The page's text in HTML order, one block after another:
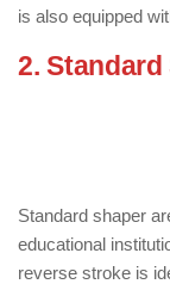
is also equipped
2. Standard
Standard shaper
educational
reverse stroke is